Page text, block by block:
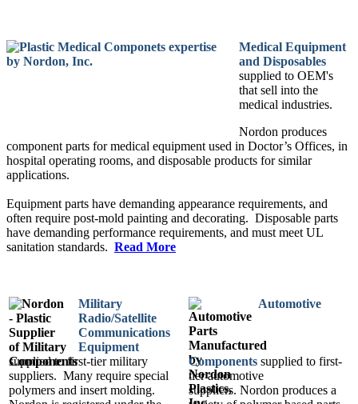
Medical Equipment
and Disposables
supplied to OEM's
that sell into the
medical industries.
Nordon produces
component parts for medical equipment used in Doctor’s Offices, in
hospital operating rooms, and disposable products for similar
applications.
Equipment parts have demanding appearance requirements, and
often require post-mold painting and decorating. Disposable parts
have demanding performance requirements, and must meet UL
sanitation standards. Read More
Military
Radio/Satellite
Communications
Equipment
supplied to first-tier military
suppliers. Many require special
polymers and insert molding.
Automotive
Components supplied to first-
tier automotive
suppliers. Nordon produces a